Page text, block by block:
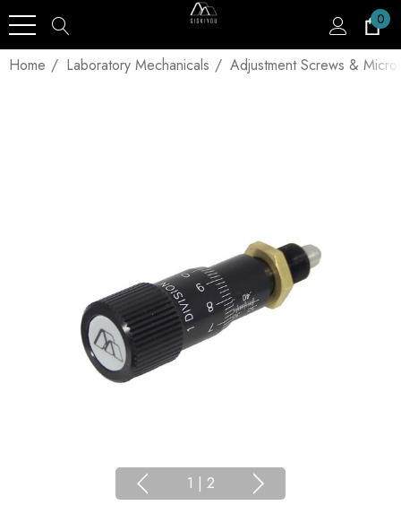
0
Home Laboratory Mechanicals Adjustment Screws &
1 | 2